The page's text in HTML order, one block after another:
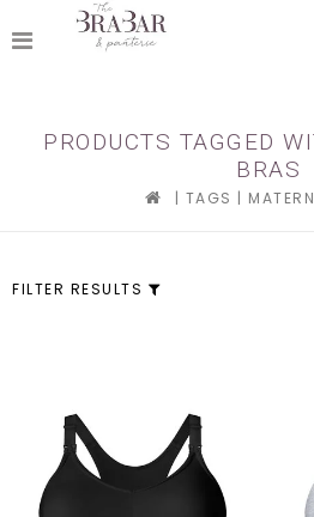
PRODUCTS TAGGED
BRAS
| TAGS |
FILTER RESULTS